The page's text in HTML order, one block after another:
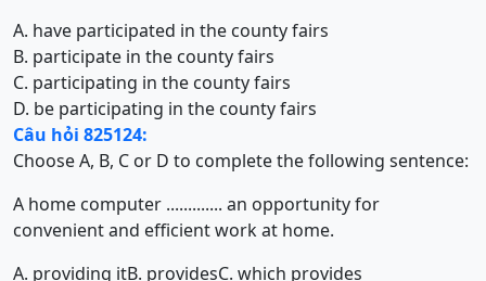
A. have participated in the county fairs
B. participate in the county fairs
C. participating in the county fairs
D. be participating in the county fairs
Câu hỏi 825124:
Choose A, B, C or D to complete the following sentence:
A home computer ............. an opportunity for
convenient and efficient work at home.
A. providing itB. providesC. which provides